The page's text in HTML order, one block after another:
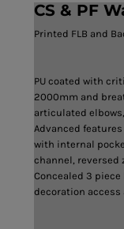
CS & PF
Printed FLB and
PU coated with
2000mm and
articulated
Advanced
with internal
channel, reversed
Concealed 3
decoration access